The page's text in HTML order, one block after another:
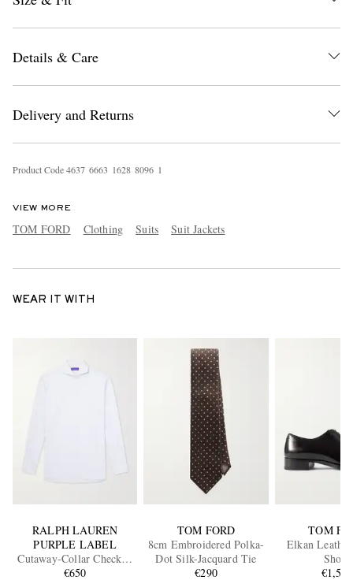
Details & Care
Delivery and Returns
Product Code4637 6663 1628 8096 1
VIEW MORE
TOM FORD Clothing Suits Suit Jackets
WEAR IT WITH
RALPH LAUREN
PURPLE LABEL
Cutaway-Collar Checked
Cotton-Poplin Shirt
€650
TOM FORD
8cm Embroidered Polka-
Dot Silk-Jacquard Tie
€290
TOM
Elkan
Shoes
€1,550